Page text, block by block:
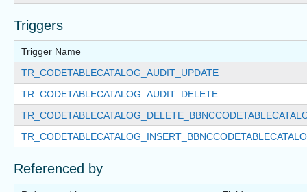
Triggers
Trigger Name
TR_CODETABLECATALOG_AUDIT_UPDATE
TR_CODETABLECATALOG_AUDIT_DELETE
Referenced by